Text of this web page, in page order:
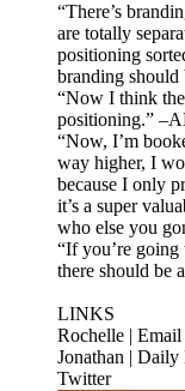
“There’s
are totally
positioning
branding should
“Now I think
positioning.”
“Now, I’m
way higher, I
because I only
it’s a super
who else you
“If you’re going
there should be
LINKS
Rochelle |
Jonathan |
Twitter